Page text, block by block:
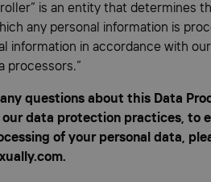
is an entity that determines
any personal information is
information in accordance with
processors.”
any questions about this Data
our data protection practices, to
of your personal data,